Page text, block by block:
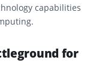
capabilities
for